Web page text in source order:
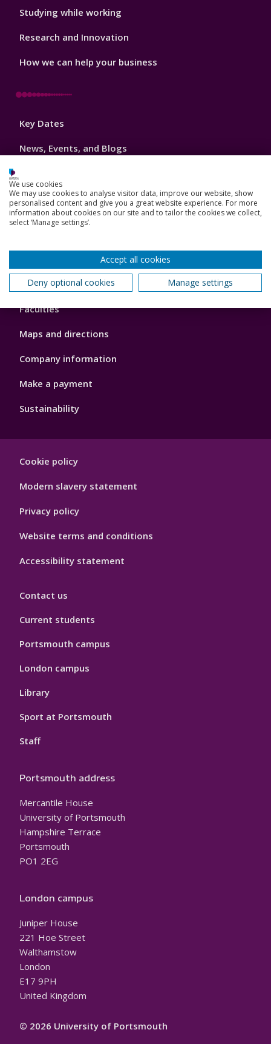
Studying while working
Research and Innovation
How we can help your business
Footer
Key Dates
News, Events, and Blogs
Schools and colleges
Our global outlook
Footer
4
About us
Faculties
Maps and directions
Company information
Make a payment
Sustainability
Hygiene
Cookie policy
Modern slavery statement
Privacy policy
Website terms and conditions
Accessibility statement
Contact us
Current students
Portsmouth campus
London campus
Library
Sport at Portsmouth
Staff
Portsmouth address
Mercantile House
University of Portsmouth
Hampshire Terrace
Portsmouth
PO1 2EG
London campus
Juniper House
221 Hoe Street
Walthamstow
London
E17 9PH
United Kingdom
© 2026 University of Portsmouth
We use cookies
We may use cookies to analyse visitor data, improve our website, show
personalised content and give you a great website experience. For more
information about cookies on our site and to tailor the cookies we collect,
select ‘Manage settings’.
Accept all cookies
Deny optional cookies
Manage settings